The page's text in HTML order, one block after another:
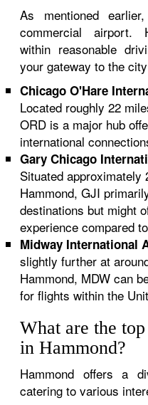
As mentioned
commercial airport.
within reasonable
your gateway to the
Chicago O'Hare
Located roughly 22
ORD is a major hub
international
Gary Chicago
Situated
Hammond, GJI
destinations but might
experience compared
Midway International
slightly further at
Hammond, MDW can
for flights within the
What are the
in Hammond?
Hammond offers a
catering to various